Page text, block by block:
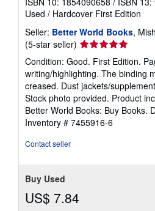
Used / Hardcover First Edition
Seller: Better World Books,
(5-star seller) Seller
rating
5
out
of
5
stars
Condition: Good. First Edition.
writing/highlighting. The binding
creased. Dust jackets/
Stock photo provided. Product
Better World Books: Buy Books.
Inventory # 7455916-6
Contact seller
Buy Used
US$ 7.84